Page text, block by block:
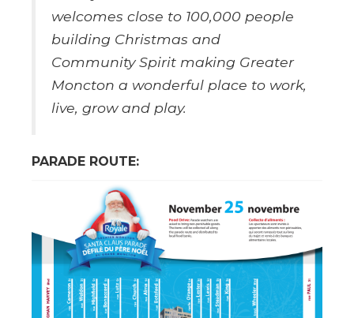
welcomes close to 100,000 people
building Christmas and
Community Spirit making Greater
Moncton a wonderful place to work,
live, grow and play.
PARADE ROUTE: